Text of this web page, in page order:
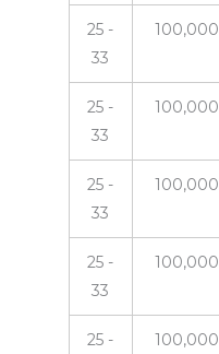
25 -
33
100,000
25 -
33
100,000
25 -
33
100,000
25 -
33
100,000
25 -
100,000